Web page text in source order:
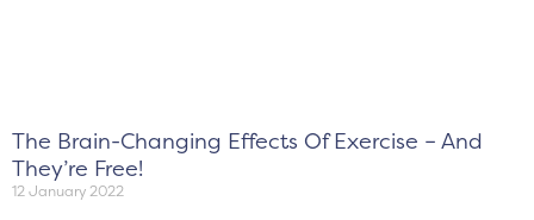
The Brain-Changing Effects Of Exercise – And
They’re Free!
12 January 2022